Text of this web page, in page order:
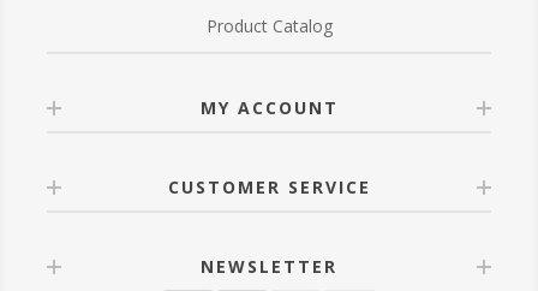
Product Catalog
MY ACCOUNT
CUSTOMER SERVICE
NEWSLETTER